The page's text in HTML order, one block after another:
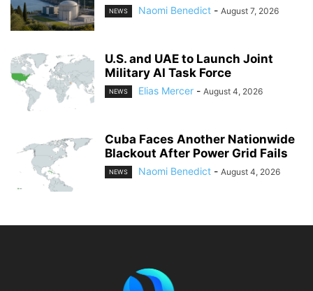
NEWS Naomi Benedict - August 7, 2026
U.S. and UAE to Launch Joint
Military AI Task Force
NEWS Elias Mercer - August 4, 2026
Cuba Faces Another Nationwide
Blackout After Power Grid Fails
NEWS Naomi Benedict - August 4, 2026